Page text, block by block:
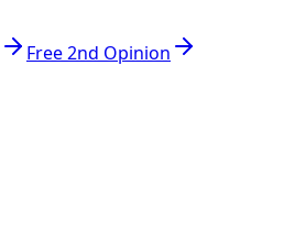
Free 2nd Opinion